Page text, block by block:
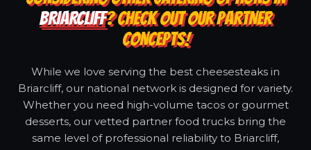
BRIARCLIFF? CHECK OUT OUR PARTNER
CONCEPTS!
While we love serving the best cheesesteaks in
Briarcliff, our national network is designed for variety.
Whether you need high-volume tacos or gourmet
desserts, our vetted partner food trucks bring the
same level of professional reliability to Briarcliff,